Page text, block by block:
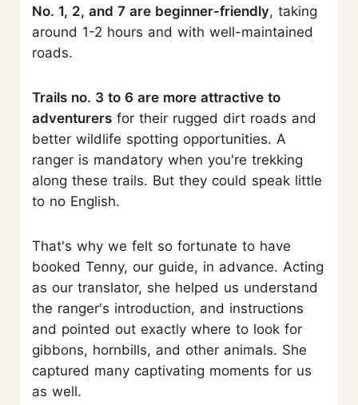
No. 1, 2, and 7 are beginner-friendly, taking
around 1-2 hours and with well-maintained
roads.
Trails no. 3 to 6 are more attractive to
adventurers for their rugged dirt roads and
better wildlife spotting opportunities. A
ranger is mandatory when you're trekking
along these trails. But they could speak little
to no English.
That's why we felt so fortunate to have
booked Tenny, our guide, in advance. Acting
as our translator, she helped us understand
the ranger's introduction, and instructions
and pointed out exactly where to look for
gibbons, hornbills, and other animals. She
captured many captivating moments for us
as well.